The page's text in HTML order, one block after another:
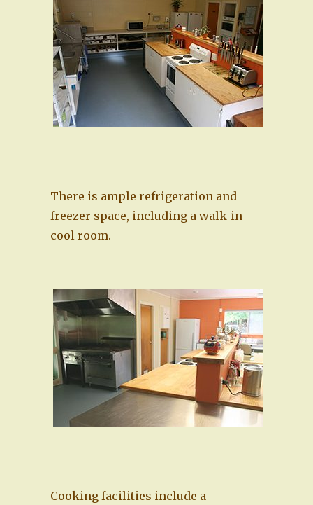
There is ample refrigeration and
freezer space, including a walk-in
cool room.
Cooking facilities include a